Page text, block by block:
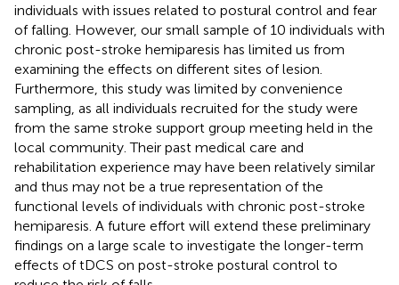
individuals with issues related to postural control and fear
of falling. However, our small sample of 10 individuals with
chronic post-stroke hemiparesis has limited us from
examining the effects on different sites of lesion.
Furthermore, this study was limited by convenience
sampling, as all individuals recruited for the study were
from the same stroke support group meeting held in the
local community. Their past medical care and
rehabilitation experience may have been relatively similar
and thus may not be a true representation of the
functional levels of individuals with chronic post-stroke
hemiparesis. A future effort will extend these preliminary
findings on a large scale to investigate the longer-term
effects of tDCS on post-stroke postural control to